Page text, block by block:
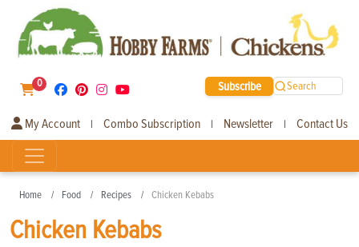
0 Subscribe Search
My Account | Combo Subscription | Newsletter | Contact Us
Home Food Recipes Chicken Kebabs
Chicken Kebabs